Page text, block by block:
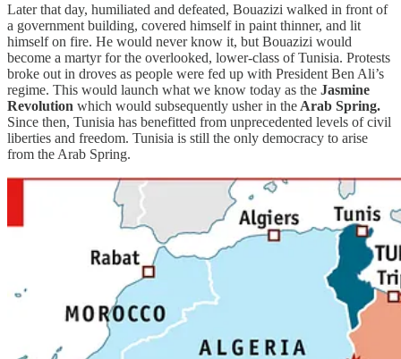
Later that day, humiliated and defeated, Bouazizi walked in front of
a government building, covered himself in paint thinner, and lit
himself on fire. He would never know it, but Bouazizi would
become a martyr for the overlooked, lower-class of Tunisia. Protests
broke out in droves as people were fed up with President Ben Ali’s
regime. This would launch what we know today as the Jasmine
Revolution which would subsequently usher in the Arab Spring.
Since then, Tunisia has benefitted from unprecedented levels of civil
liberties and freedom. Tunisia is still the only democracy to arise
from the Arab Spring.